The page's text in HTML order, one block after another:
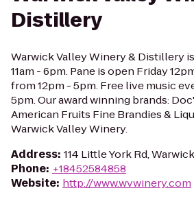
Distillery
Warwick Valley Winery & Distillery
11am - 6pm. Pane is open Friday
from 12pm - 5pm. Free live music
5pm. Our award winning brands:
American Fruits Fine Brandies &
Warwick Valley Winery.
Address: 114 Little York Rd,
Phone: +18452584858
Website: http://www.wvwinery.com